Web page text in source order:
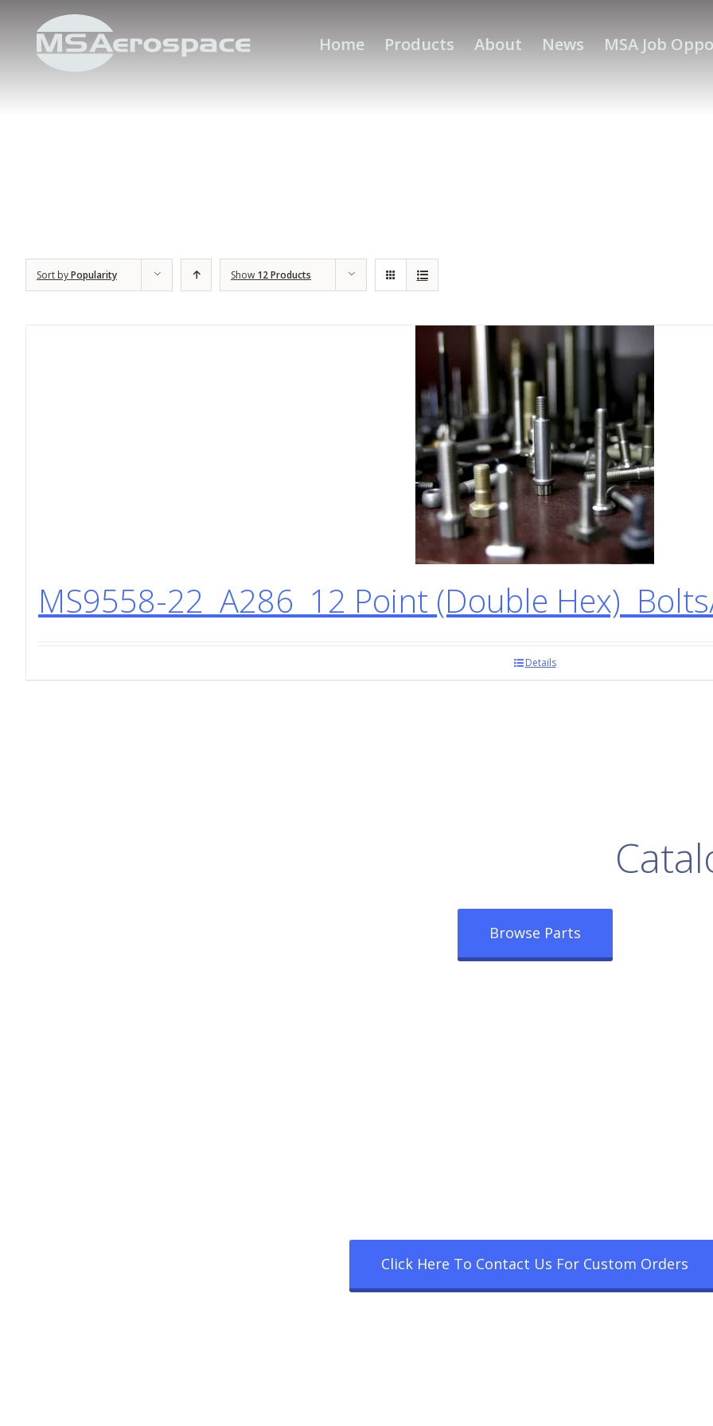
Home Products About News MSA Job
Sort byPopularity Show 12 Products
MS9558-22 A286 12 Point (Double Hex)
Details
Browse Parts
Click Here To Contact Us For Custom Orders